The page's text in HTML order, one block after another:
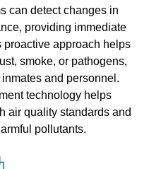
can detect changes in
providing immediate
proactive approach helps
smoke, or pathogens,
and personnel.
technology helps
air quality standards and
pollutants.